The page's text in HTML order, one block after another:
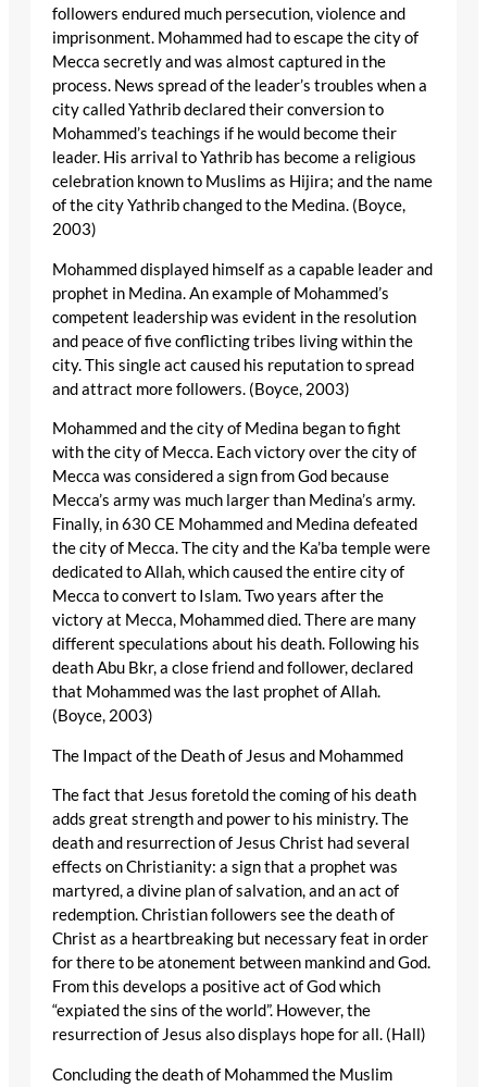
followers endured much persecution, violence and
imprisonment. Mohammed had to escape the city of
Mecca secretly and was almost captured in the
process. News spread of the leader’s troubles when a
city called Yathrib declared their conversion to
Mohammed’s teachings if he would become their
leader. His arrival to Yathrib has become a religious
celebration known to Muslims as Hijira; and the name
of the city Yathrib changed to the Medina. (Boyce,
2003)
Mohammed displayed himself as a capable leader and
prophet in Medina. An example of Mohammed’s
competent leadership was evident in the resolution
and peace of five conflicting tribes living within the
city. This single act caused his reputation to spread
and attract more followers. (Boyce, 2003)
Mohammed and the city of Medina began to fight
with the city of Mecca. Each victory over the city of
Mecca was considered a sign from God because
Mecca’s army was much larger than Medina’s army.
Finally, in 630 CE Mohammed and Medina defeated
the city of Mecca. The city and the Ka’ba temple were
dedicated to Allah, which caused the entire city of
Mecca to convert to Islam. Two years after the
victory at Mecca, Mohammed died. There are many
different speculations about his death. Following his
death Abu Bkr, a close friend and follower, declared
that Mohammed was the last prophet of Allah.
(Boyce, 2003)
The Impact of the Death of Jesus and Mohammed
The fact that Jesus foretold the coming of his death
adds great strength and power to his ministry. The
death and resurrection of Jesus Christ had several
effects on Christianity: a sign that a prophet was
martyred, a divine plan of salvation, and an act of
redemption. Christian followers see the death of
Christ as a heartbreaking but necessary feat in order
for there to be atonement between mankind and God.
From this develops a positive act of God which
“expiated the sins of the world”. However, the
resurrection of Jesus also displays hope for all. (Hall)
Concluding the death of Mohammed the Muslim